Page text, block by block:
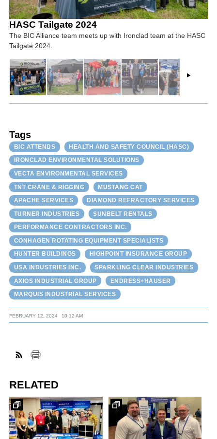
HASC Tailgate 2024
The BIC Alliance team meets up with Ironclad team at the HASC
Tailgate 2024.
Tags
BIC ATTENDS
HEALTH AND SAFETY COUNCIL (HASC)
IRONCLAD ENVIRONMENTAL SOLUTIONS
VECTA ENVIRONMENTAL SERVICES
TNT CRANE & RIGGING
MUSTANG CAT
APACHE SERVICES
DIAMOND REFRACTORY SERVICES
TURNER INDUSTRIES
SUNBELT RENTALS
PERFORMANCE CONTRACTORS INC.
CONHAGEN ROTATING EQUIPMENT SPECIALISTS
HUNTER BUILDINGS
HIGHPOINT INSURANCE GROUP
USA INDUSTRIES INC.
SPARKLING CLEAR INDUSTRIES
AXIOS INDUSTRIAL GROUP
ENDRESS+HAUSER
MARQUIS INDUSTRIAL SERVICES
FEBRUARY 12, 2024 10:12 AM
RELATED